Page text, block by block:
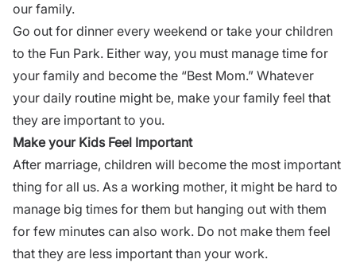
our family.
Go out for dinner every weekend or take your children
to the Fun Park. Either way, you must manage time for
your family and become the “Best Mom.” Whatever
your daily routine might be, make your family feel that
they are important to you.
Make your Kids Feel Important
After marriage, children will become the most important
thing for all us. As a working mother, it might be hard to
manage big times for them but hanging out with them
for few minutes can also work. Do not make them feel
that they are less important than your work.